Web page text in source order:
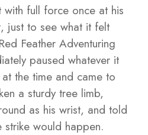
full force once at his
just to see what it felt
Feather Adventuring
paused whatever it
the time and came to
a sturdy tree limb,
as his wrist, and told
strike would happen.